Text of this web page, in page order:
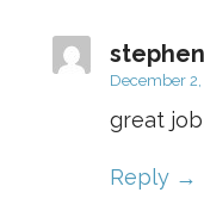
December
great
Reply